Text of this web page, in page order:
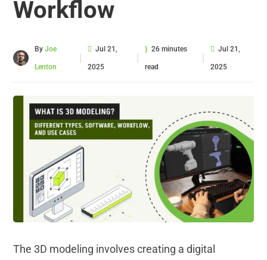
Workflow
ByJoe
Lenton
|
Jul 21,
2025
|
26 minutes
read
|
Jul 21,
2025
The 3D modeling involves creating a digital